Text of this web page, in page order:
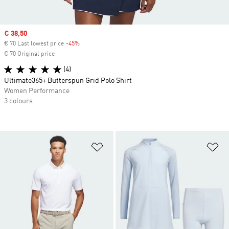
Add to Wishlist
Sale price
€ 38,50
€ 70 Last lowest price -45%
€ 70 Original price
(4)
Ultimate365+ Butterspun Grid Polo Shirt
Women Performance
3 colours